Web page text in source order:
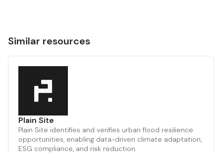
Similar resources
Plain Site
Plain Site identifies and verifies urban flood resilience
opportunities, enabling data-driven climate adaptation,
ESG compliance, and risk reduction.